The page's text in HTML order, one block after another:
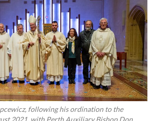
following his ordination to the